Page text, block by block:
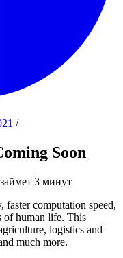
/
Soon
3 минут
computation speed,
of human life. This
logistics and
much more.